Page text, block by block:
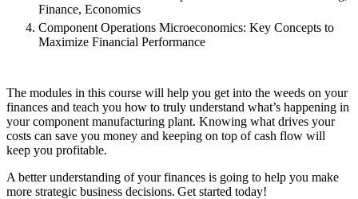
Finance, Economics
Component Operations Microeconomics: Key Concepts to
Maximize Financial Performance
The modules in this course will help you get into the weeds on your
finances and teach you how to truly understand what’s happening in
your component manufacturing plant. Knowing what drives your
costs can save you money and keeping on top of cash flow will
keep you profitable.
A better understanding of your finances is going to help you make
more strategic business decisions. Get started today!